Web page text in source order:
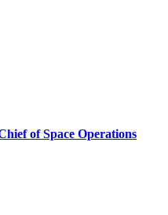
of Space Operations